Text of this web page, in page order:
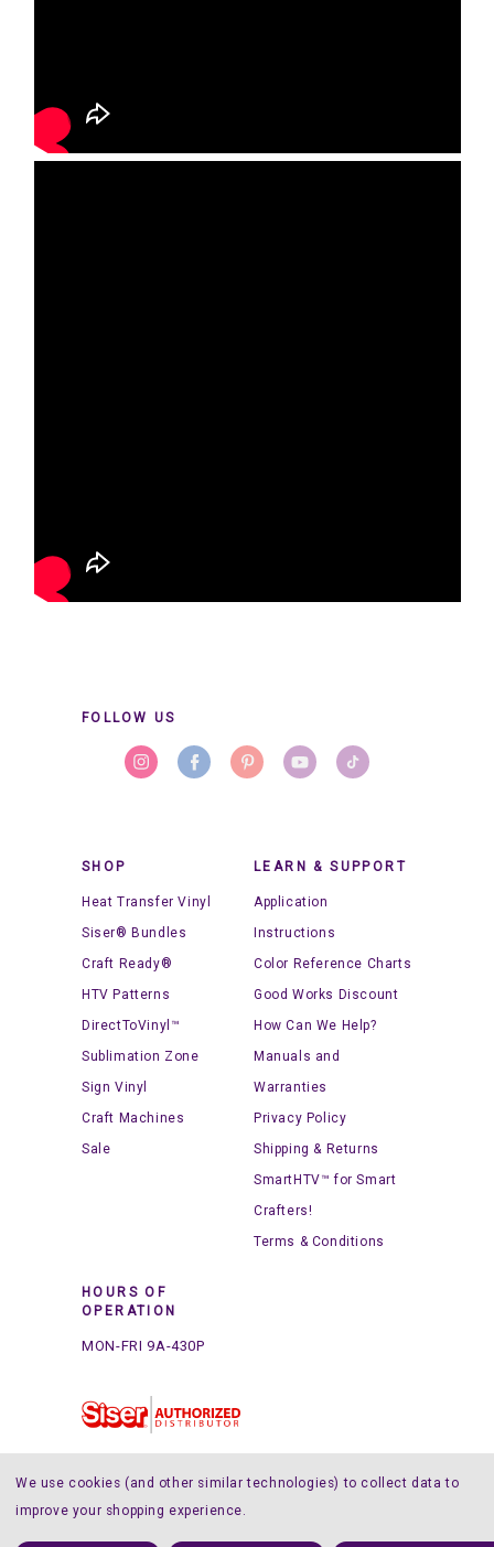
FOLLOW US
SHOP
Heat Transfer Vinyl
Siser® Bundles
Craft Ready®
HTV Patterns
DirectToVinyl™
Sublimation Zone
Sign Vinyl
Craft Machines
Sale
LEARN & SUPPORT
Application
Instructions
Color Reference Charts
Good Works Discount
How Can We Help?
Manuals and
Warranties
Privacy Policy
Shipping & Returns
SmartHTV™ for Smart
Crafters!
Terms & Conditions
HOURS OF
OPERATION
MON-FRI 9A-430P
We use cookies (and other similar technologies) to collect data to
improve your shopping experience.